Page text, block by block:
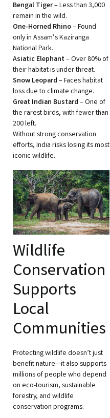
Bengal Tiger– Less than 3,000
remain in the wild.
One-Horned Rhino– Found
only in Assam’s Kaziranga
National Park.
Asiatic Elephant – Over 80% of
their habitat is under threat.
Snow Leopard – Faces habitat
loss due to climate change.
Great Indian Bustard – One of
the rarest birds, with fewer than
200 left.
Without strong conservation
efforts, India risks losing its most
iconic wildlife.
Wildlife
Conservation
Supports
Local
Communities
Protecting wildlife doesn’t just
benefit nature—it also supports
millions of people who depend
on eco-tourism, sustainable
forestry, and wildlife
conservation programs.